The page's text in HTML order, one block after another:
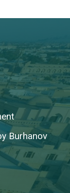
Burhanov